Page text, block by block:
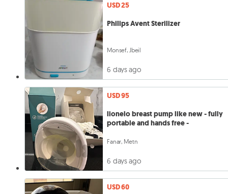
USD 25
Philips Avent Sterilizer
Monsef, Jbeil
6 days ago
USD 95
lionelo breast pump like new - fully
portable and hands free -
Fanar, Metn
6 days ago
USD 60